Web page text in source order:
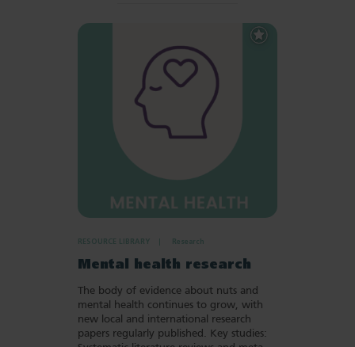
RESOURCE LIBRARY Research
Mental health research
The body of evidence about nuts and
mental health continues to grow, with
new local and international research
papers regularly published. Key studies:
Add
to